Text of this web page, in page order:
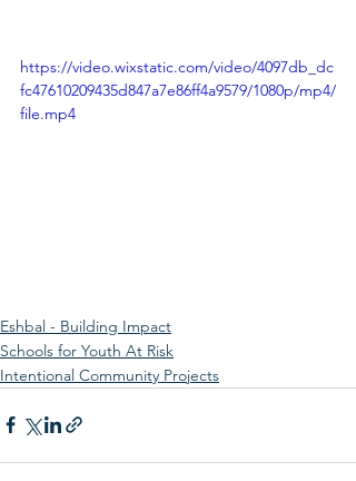
https://video.wixstatic.com/video/4097db_dc
fc47610209435d847a7e86ff4a9579/1080p/mp4/
file.mp4
Eshbal - Building Impact
Schools for Youth At Risk
Intentional Community Projects